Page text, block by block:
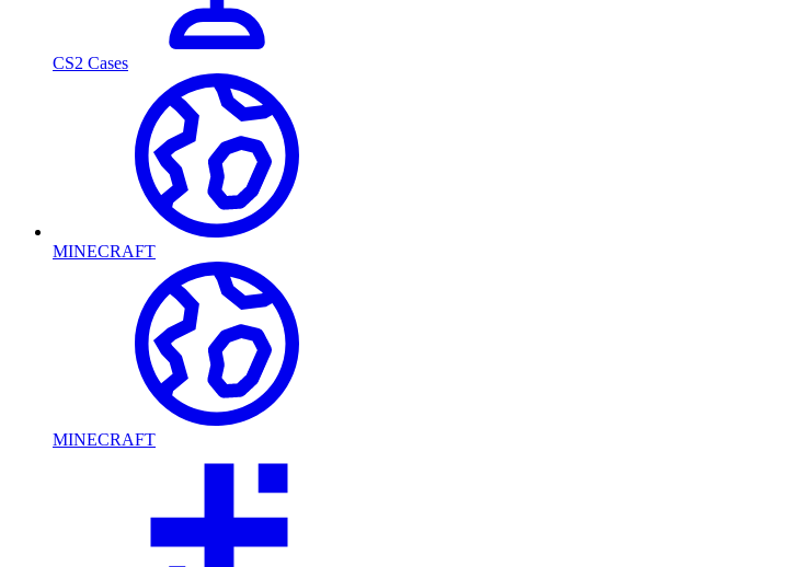
CS2 Cases
MINECRAFT
MINECRAFT